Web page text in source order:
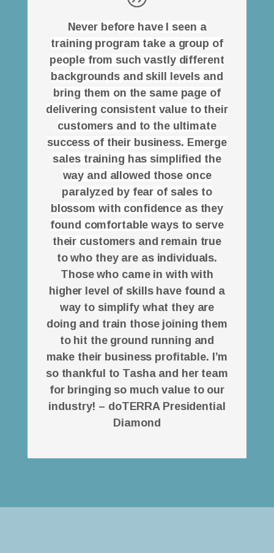
Never before have I seen a
training program take a group of
people from such vastly different
backgrounds and skill levels and
bring them on the same page of
delivering consistent value to their
customers and to the ultimate
success of their business. Emerge
sales training has simplified the
way and allowed those once
paralyzed by fear of sales to
blossom with confidence as they
found comfortable ways to serve
their customers and remain true
to who they are as individuals.
Those who came in with with
higher level of skills have found a
way to simplify what they are
doing and train those joining them
to hit the ground running and
make their business profitable. I’m
so thankful to Tasha and her team
for bringing so much value to our
industry! – doTERRA Presidential
Diamond